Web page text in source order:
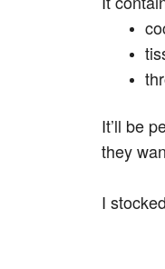
It’ll be
they
I